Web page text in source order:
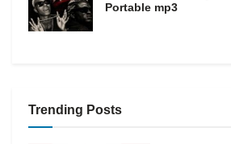
Portable mp3
Trending Posts